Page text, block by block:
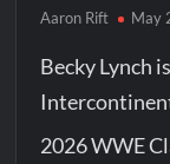
Aaron Rift May
Becky Lynch
2026 WWE